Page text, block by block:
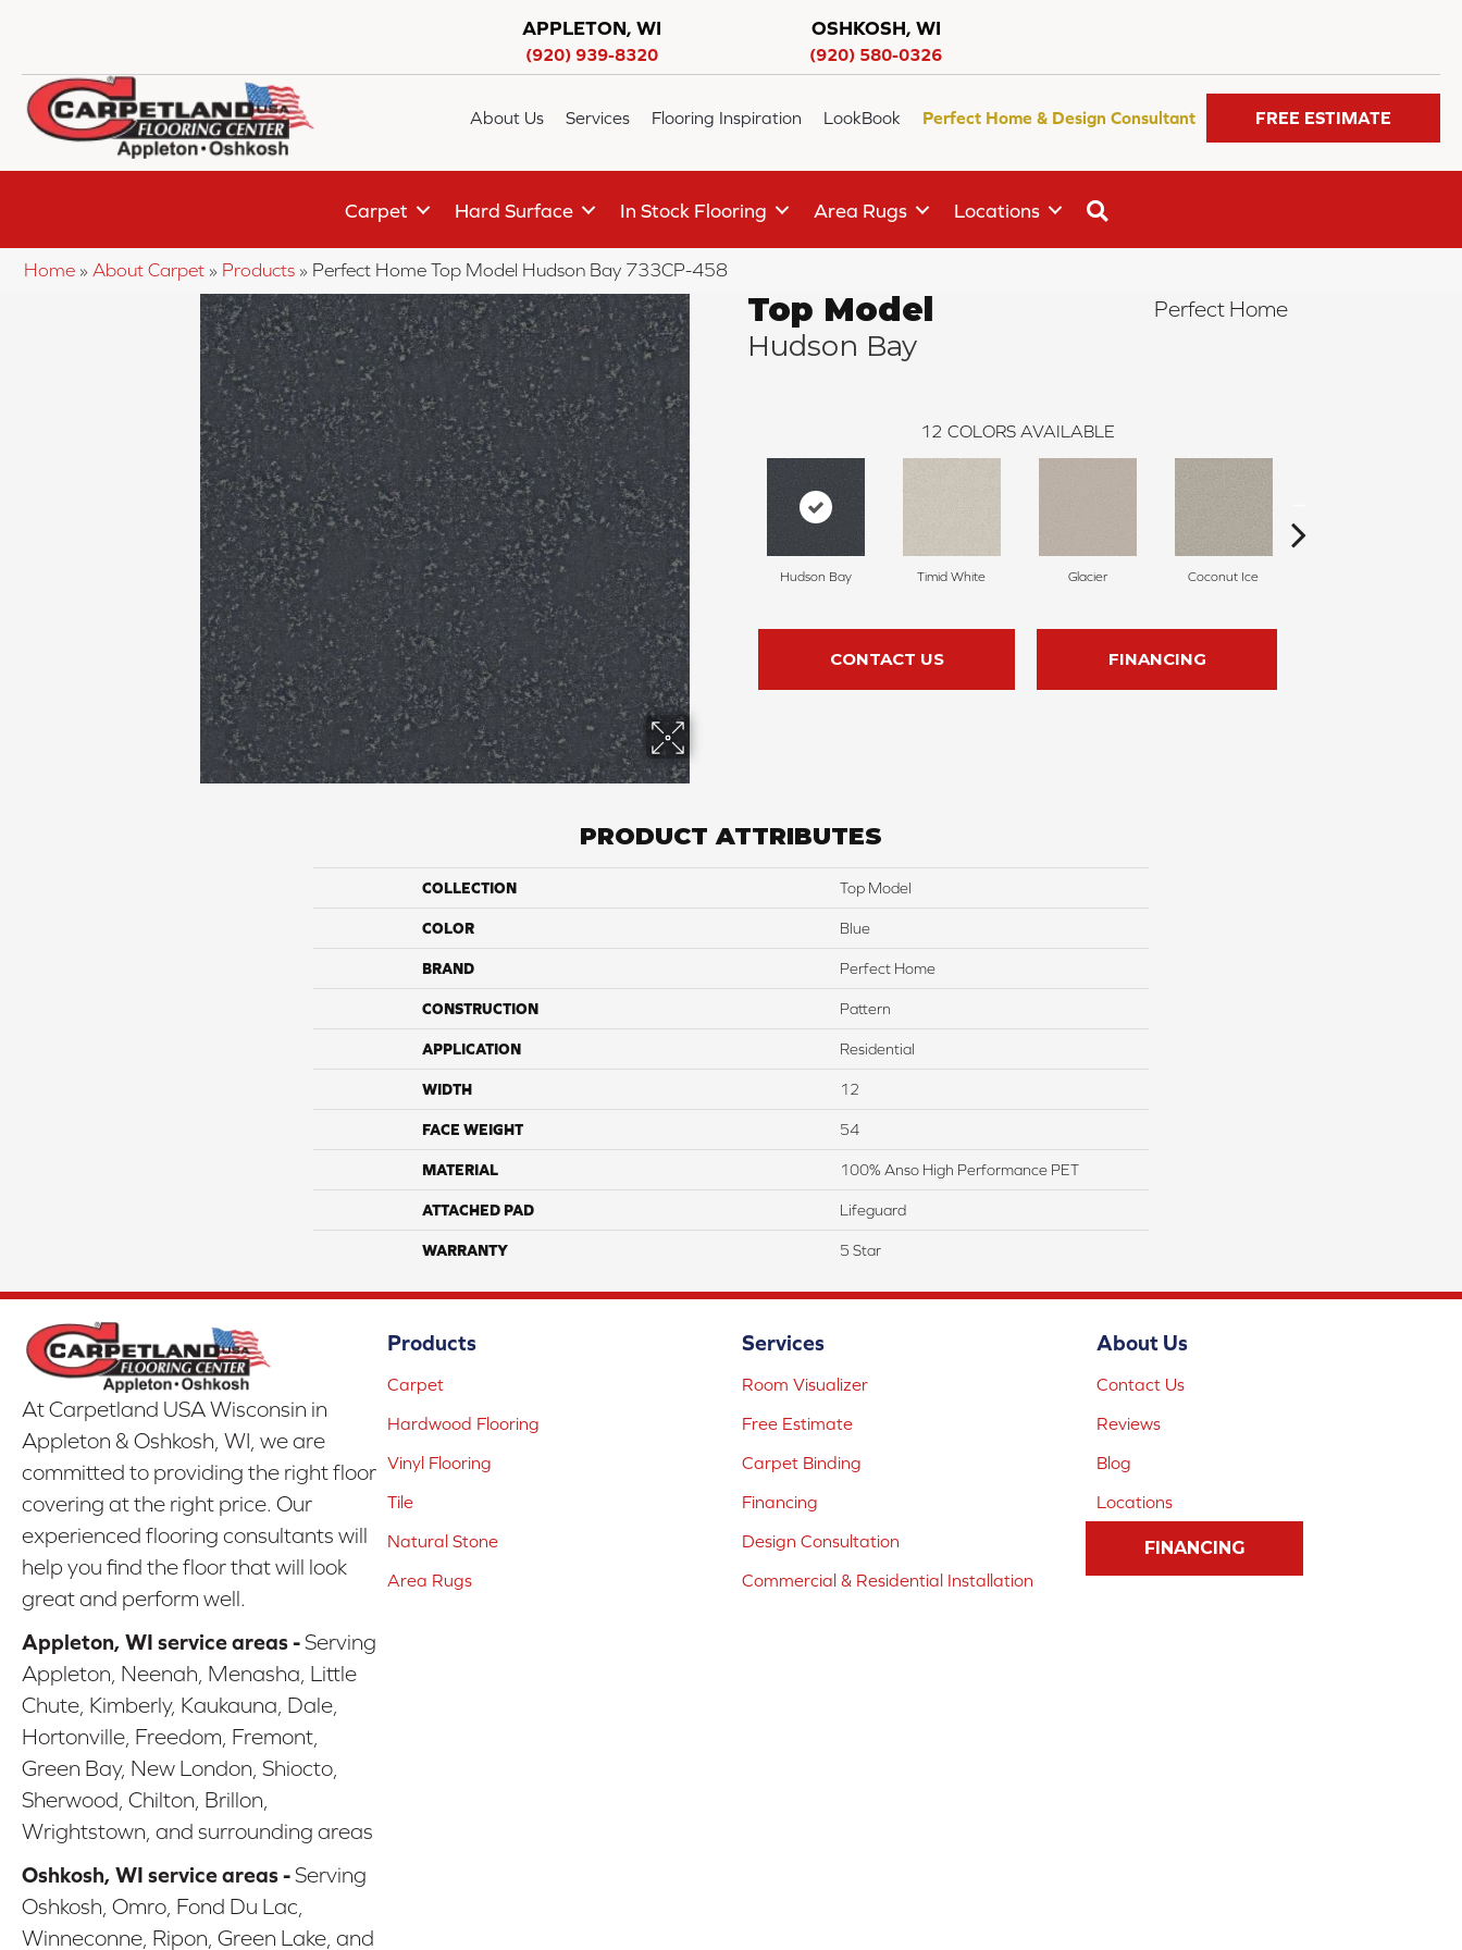
APPLETON, WI
(920) 939-8320
OSHKOSH, WI
(920) 580-0326
About Us Services Flooring Inspiration LookBook Perfect Home & Design Consultant FREE ESTIMATE
Carpet Hard Surface In Stock Flooring Area Rugs Locations
Home » About Carpet » Products » Perfect Home Top Model Hudson Bay 733CP-458
Top Model
Hudson Bay
Perfect Home
12 COLORS AVAILABLE
Hudson Bay Timid White Glacier Coconut Ice
CONTACT US FINANCING
PRODUCT ATTRIBUTES
COLLECTION Top Model
COLOR Blue
BRAND Perfect Home
CONSTRUCTION Pattern
APPLICATION Residential
WIDTH 12
FACE WEIGHT 54
MATERIAL 100% Anso High Performance PET
ATTACHED PAD Lifeguard
WARRANTY 5 Star
At Carpetland USA Wisconsin in
Appleton & Oshkosh, WI, we are
committed to providing the right floor
covering at the right price. Our
experienced flooring consultants will
help you find the floor that will look
great and perform well.
Appleton, WI service areas -Serving
Appleton, Neenah, Menasha, Little
Chute, Kimberly, Kaukauna, Dale,
Hortonville, Freedom, Fremont,
Green Bay, New London, Shiocto,
Sherwood, Chilton, Brillon,
Wrightstown, and surrounding areas
Oshkosh, WI service areas -Serving
Oshkosh, Omro, Fond Du Lac,
Winneconne, Ripon, Green Lake, and
Products
Carpet
Hardwood Flooring
Vinyl Flooring
Tile
Natural Stone
Area Rugs
Services
Room Visualizer
Free Estimate
Carpet Binding
Financing
Design Consultation
Commercial & Residential Installation
About Us
Contact Us
Reviews
Blog
Locations
FINANCING